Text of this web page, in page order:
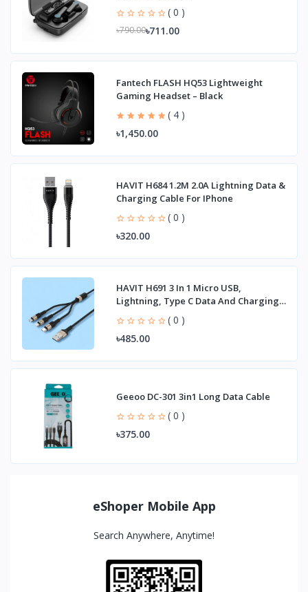
( 0 )
৳790.00৳711.00
Fantech FLASH HQ53 Lightweight
Gaming Headset – Black
( 4 )
৳1,450.00
HAVIT H684 1.2M 2.0A Lightning Data &
Charging Cable For IPhone
( 0 )
৳320.00
HAVIT H691 3 In 1 Micro USB,
Lightning, Type C Data And Charging
( 0 )
৳485.00
Geeoo DC-301 3in1 Long Data Cable
( 0 )
৳375.00
eShoper Mobile App
Search Anywhere, Anytime!